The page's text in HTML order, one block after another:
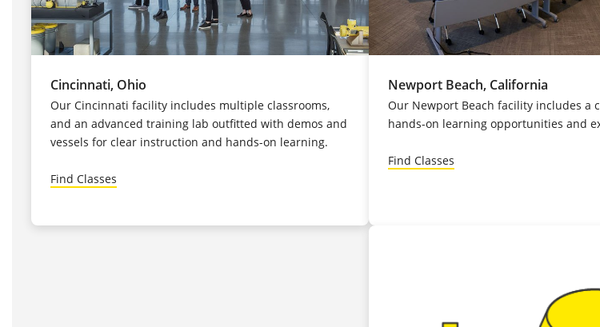
Cincinnati, Ohio
Our Cincinnati facility includes multiple classrooms,
and an advanced training lab outfitted with demos and
vessels for clear instruction and hands-on learning.
Find Classes
Newport Beach, California
Our Newport Beach facility includes a
hands-on learning opportunities and
Find Classes